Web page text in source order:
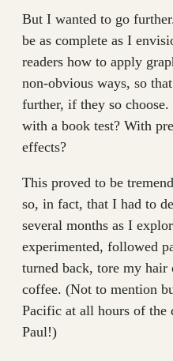
But I wanted to go
be as complete as I
readers how to apply
non-obvious ways, so
further, if they so
with a book test? With
effects?
This proved to be
so, in fact, that I had to
several months as I
experimented, followed
turned back, tore my
coffee. (Not to mention
Pacific at all hours of the
Paul!)